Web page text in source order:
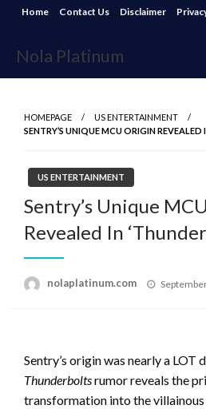
Skip
content
Home Contact Us Disclaimer
Nola Platinum
HOMEPAGE
US ENTERTAINMENT
SENTRY’S UNIQUE MCU ORIGIN REVEALED
US ENTERTAINMENT
Sentry’s Unique
Revealed In
nolaplatinum.com
Posted
Sentry’s origin was nearly a LOT
Thunderboltsrumor reveals the
transformation into the villainous